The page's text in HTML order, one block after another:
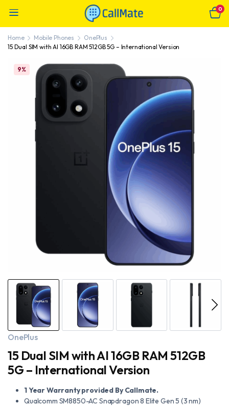
0
Home Mobile Phones
OnePlus
15 Dual SIM with AI 16GB RAM 512GB 5G – International Version
9%
OnePlus
15 Dual SIM with AI 16GB RAM 512GB
5G – International Version
1 Year Warranty provided By Callmate.
Qualcomm SM8850-AC Snapdragon 8 Elite Gen 5 (3 nm)